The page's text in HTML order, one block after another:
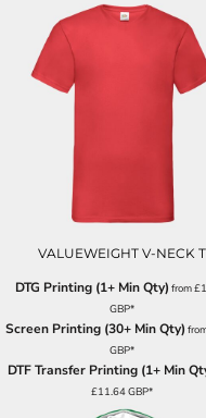
VALUEWEIGHT V-NECK T
DTG Printing (1+ Min Qty) from
GBP*
Screen Printing (30+ Min Qty)
GBP*
DTF Transfer Printing (1+ Min
£11.64GBP*